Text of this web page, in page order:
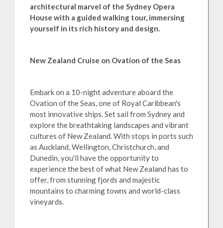
architectural marvel of the Sydney Opera
House with a guided walking tour, immersing
yourself in its rich history and design.
New Zealand Cruise on Ovation of the Seas
Embark on a 10-night adventure aboard the
Ovation of the Seas, one of Royal Caribbean's
most innovative ships. Set sail from Sydney and
explore the breathtaking landscapes and vibrant
cultures of New Zealand. With stops in ports such
as Auckland, Wellington, Christchurch, and
Dunedin, you'll have the opportunity to
experience the best of what New Zealand has to
offer, from stunning fjords and majestic
mountains to charming towns and world-class
vineyards.